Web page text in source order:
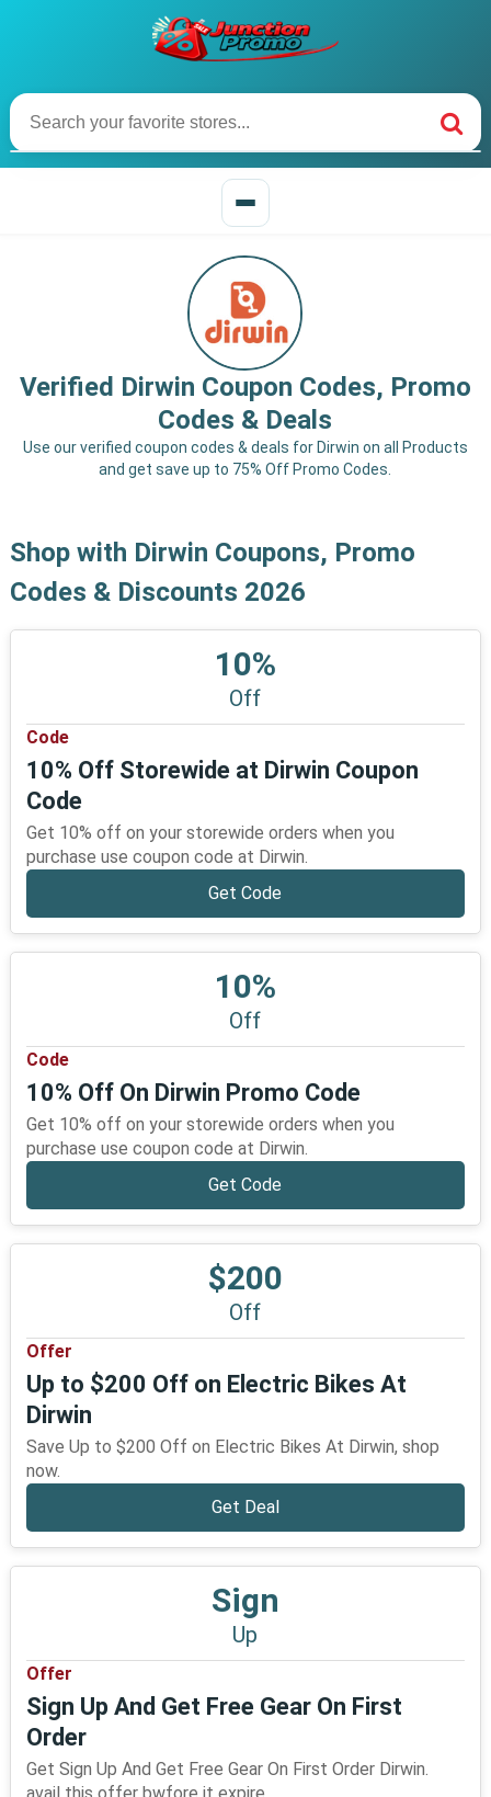
Verified Dirwin Coupon Codes, Promo
Codes & Deals
Use our verified coupon codes & deals for Dirwin on all Products
and get save up to 75% Off Promo Codes.
Shop with Dirwin Coupons, Promo
Codes & Discounts 2026
10%
Off
Code
10% Off Storewide at Dirwin Coupon
Code
Get 10% off on your storewide orders when you
purchase use coupon code at Dirwin.
Get Code
10%
Off
Code
10% Off On Dirwin Promo Code
Get 10% off on your storewide orders when you
purchase use coupon code at Dirwin.
Get Code
$200
Off
Offer
Up to $200 Off on Electric Bikes At
Dirwin
Save Up to $200 Off on Electric Bikes At Dirwin, shop
now.
Get Deal
Sign
Up
Offer
Sign Up And Get Free Gear On First
Order
Get Sign Up And Get Free Gear On First Order Dirwin.